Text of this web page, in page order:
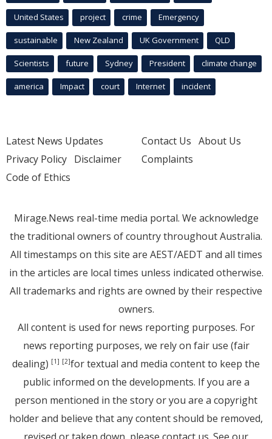
United States project crime Emergency
sustainable New Zealand UK Government QLD
Scientists future Sydney President climate change
america Impact court Internet incident
Latest News Updates
Privacy Policy Disclaimer
Code of Ethics
Contact Us About Us
Complaints
Mirage.News real-time media portal. We acknowledge
the traditional owners of country throughout Australia.
All timestamps on this site are AEST/AEDT and all times
in the articles are local times unless indicated otherwise.
All trademarks and rights are owned by their respective
owners.
All content is used for news reporting purposes. For
news reporting purposes, we rely on fair use (fair
dealing) [1] [2]for textual and media content to keep the
public informed on the developments. If you are a
person mentioned in the story or you are a copyright
holder and believe that any content should be removed,